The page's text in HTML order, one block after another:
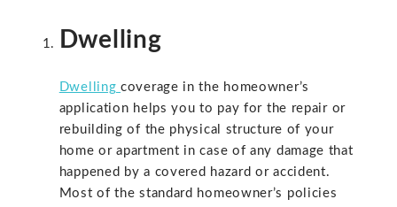
Dwelling
Dwellingcoverage in the homeowner’s
application helps you to pay for the repair or
rebuilding of the physical structure of your
home or apartment in case of any damage that
happened by a covered hazard or accident.
Most of the standard homeowner’s policies